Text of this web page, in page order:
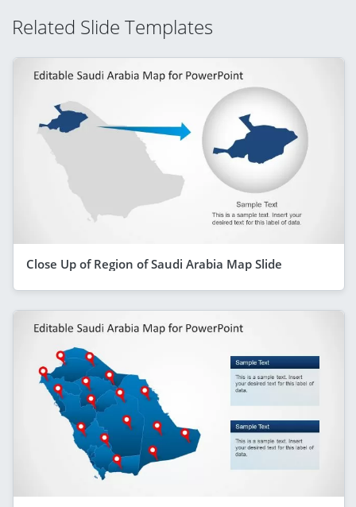
Related Slide Templates
Close Up of Region of Saudi Arabia Map Slide